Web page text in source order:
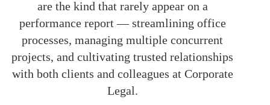
are the kind that rarely appear on a
performance report — streamlining office
processes, managing multiple concurrent
projects, and cultivating trusted relationships
with both clients and colleagues at Corporate
Legal.